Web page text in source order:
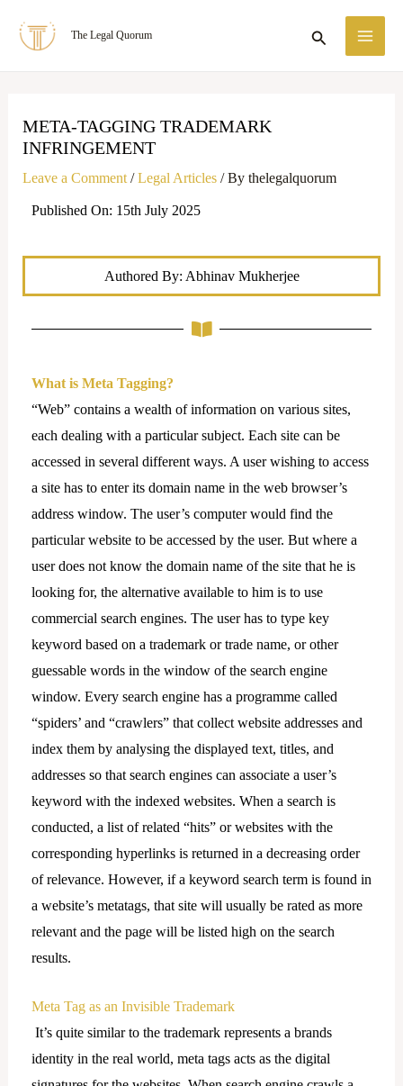
The Legal Quorum Search
META-TAGGING TRADEMARK
INFRINGEMENT
Leave a Comment /Legal Articles/ By thelegalquorum
Published On: 15th July 2025
Authored By: Abhinav Mukherjee
What is Meta Tagging?
“Web” contains a wealth of information on various sites,
each dealing with a particular subject. Each site can be
accessed in several different ways. A user wishing to access
a site has to enter its domain name in the web browser’s
address window. The user’s computer would find the
particular website to be accessed by the user. But where a
user does not know the domain name of the site that he is
looking for, the alternative available to him is to use
commercial search engines. The user has to type key
keyword based on a trademark or trade name, or other
guessable words in the window of the search engine
window. Every search engine has a programme called
“spiders’ and “crawlers” that collect website addresses and
index them by analysing the displayed text, titles, and
addresses so that search engines can associate a user’s
keyword with the indexed websites. When a search is
conducted, a list of related “hits” or websites with the
corresponding hyperlinks is returned in a decreasing order
of relevance. However, if a keyword search term is found in
a website’s metatags, that site will usually be rated as more
relevant and the page will be listed high on the search
results.
Meta Tag as an Invisible Trademark
It’s quite similar to the trademark represents a brands
identity in the real world, meta tags acts as the digital